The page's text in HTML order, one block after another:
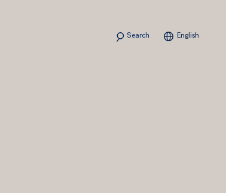
English
Search